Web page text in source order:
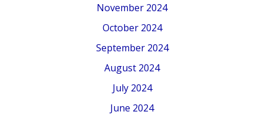
November 2024
October 2024
September 2024
August 2024
July 2024
June 2024